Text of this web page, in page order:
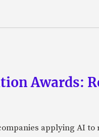
Awards:
applying AI